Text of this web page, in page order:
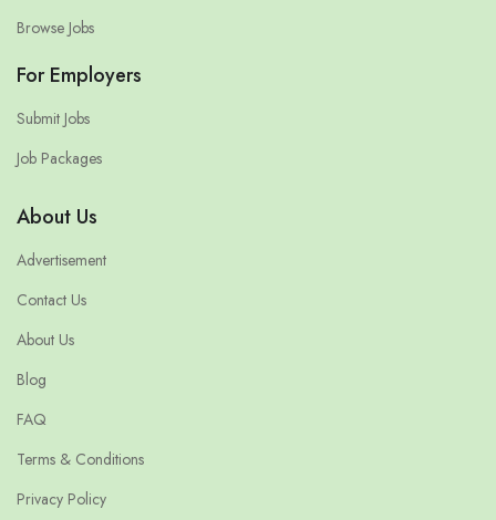
Browse Jobs
For Employers
Submit Jobs
Job Packages
About Us
Advertisement
Contact Us
About Us
Blog
FAQ
Terms & Conditions
Privacy Policy